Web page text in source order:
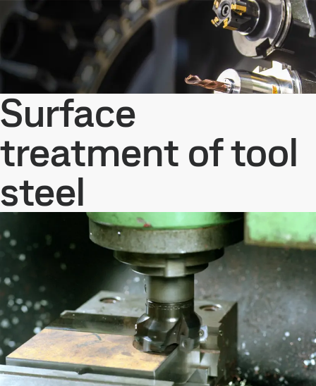
Surface
treatment of tool
steel